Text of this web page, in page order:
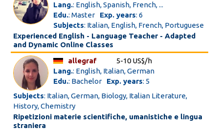
Lang.: English, Spanish, French, ...
Edu.: Master Exp. years: 6
Subjects: Italian, English, French, Portuguese
Experienced English - Language Teacher - Adapted
and Dynamic Online Classes
allegraf
5-10 US$/h
Lang.: English, Italian, German
Edu.: Bachelor Exp. years: 5
Subjects: Italian, German, Biology, Italian Literature,
History, Chemistry
Ripetizioni materie scientifiche, umanistiche e lingua
straniera